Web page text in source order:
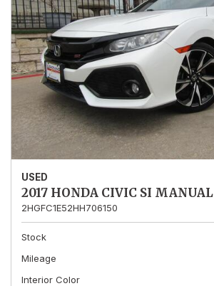
USED
2017 HONDA CIVIC SI MANUAL
2HGFC1E52HH706150
Stock
Mileage
Interior Color